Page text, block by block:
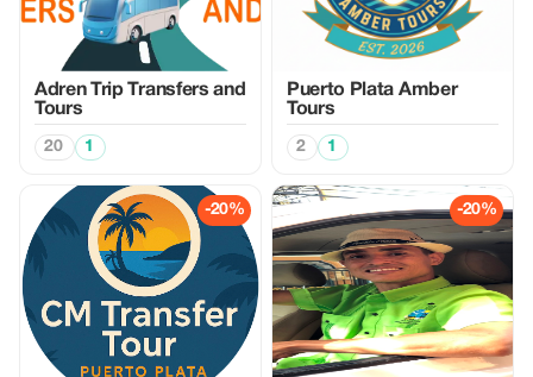
Adren Trip Transfers and
Tours
20 1
Puerto Plata Amber
Tours
2 1
-20% -20%